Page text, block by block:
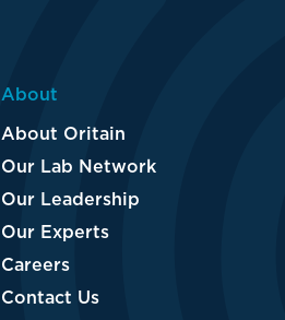
About
About Oritain
Our Lab Network
Our Leadership
Our Experts
Careers
Contact Us